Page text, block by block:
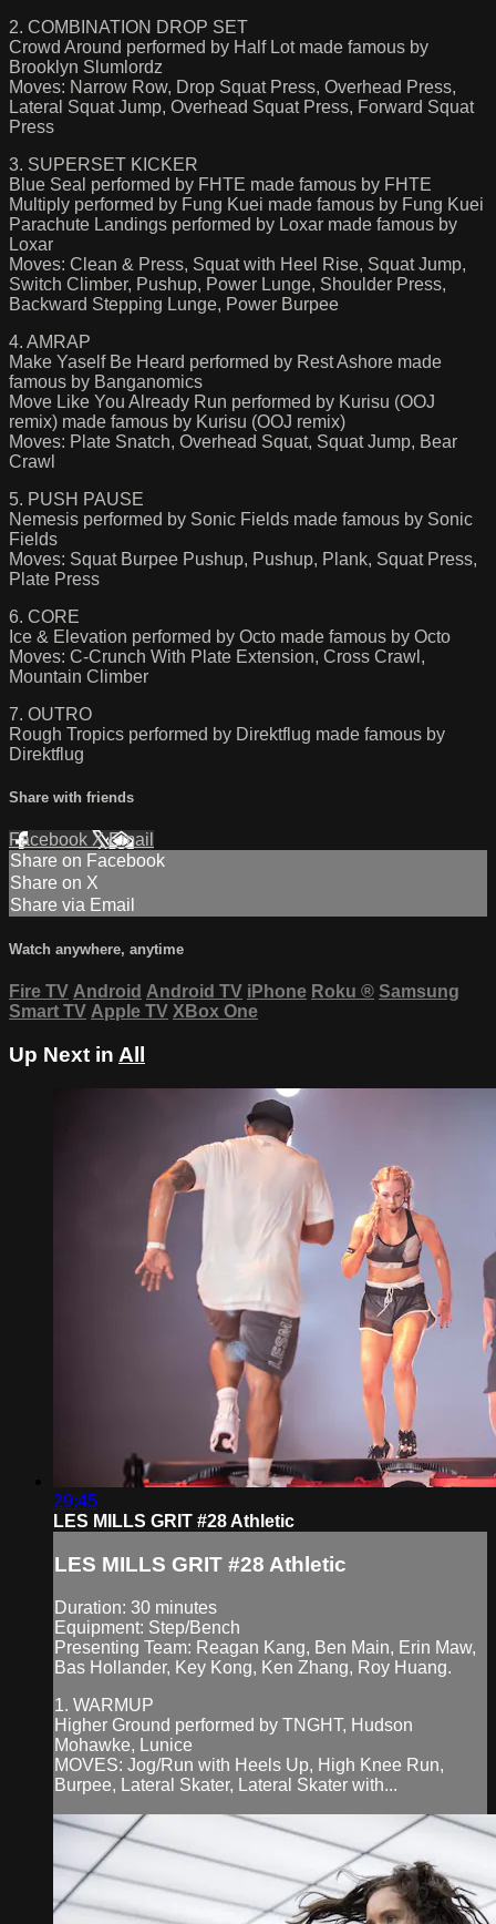
2. COMBINATION DROP SET
Crowd Around performed by Half Lot made famous by
Brooklyn Slumlordz
Moves: Narrow Row, Drop Squat Press, Overhead Press,
Lateral Squat Jump, Overhead Squat Press, Forward Squat
Press
3. SUPERSET KICKER
Blue Seal performed by FHTE made famous by FHTE
Multiply performed by Fung Kuei made famous by Fung Kuei
Parachute Landings performed by Loxar made famous by
Loxar
Moves: Clean & Press, Squat with Heel Rise, Squat Jump,
Switch Climber, Pushup, Power Lunge, Shoulder Press,
Backward Stepping Lunge, Power Burpee
4. AMRAP
Make Yaself Be Heard performed by Rest Ashore made
famous by Banganomics
Move Like You Already Run performed by Kurisu (OOJ
remix) made famous by Kurisu (OOJ remix)
Moves: Plate Snatch, Overhead Squat, Squat Jump, Bear
Crawl
5. PUSH PAUSE
Nemesis performed by Sonic Fields made famous by Sonic
Fields
Moves: Squat Burpee Pushup, Pushup, Plank, Squat Press,
Plate Press
6. CORE
Ice & Elevation performed by Octo made famous by Octo
Moves: C-Crunch With Plate Extension, Cross Crawl,
Mountain Climber
7. OUTRO
Rough Tropics performed by Direktflug made famous by
Direktflug
Share with friends
Facebook XEmail
Share on Facebook
Share on X
Share via Email
Watch anywhere, anytime
Fire TV Android Android TV iPhone Roku ® Samsung
Smart TV Apple TV XBox One
Up Next in All
29:45
LES MILLS GRIT #28 Athletic
LES MILLS GRIT #28 Athletic
Duration: 30 minutes
Equipment: Step/Bench
Presenting Team: Reagan Kang, Ben Main, Erin Maw,
Bas Hollander, Key Kong, Ken Zhang, Roy Huang.
1. WARMUP
Higher Ground performed by TNGHT, Hudson
Mohawke, Lunice
MOVES: Jog/Run with Heels Up, High Knee Run,
Burpee, Lateral Skater, Lateral Skater with...